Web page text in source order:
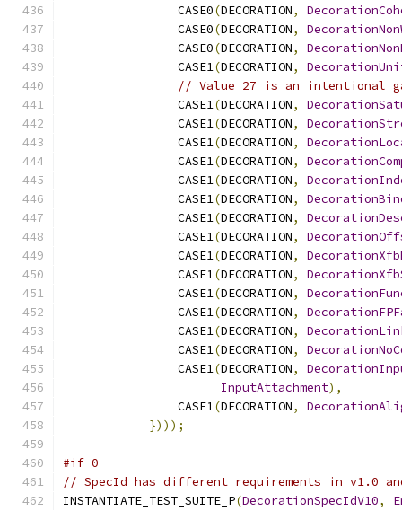
                CASE0
(DECORATION,
                CASE0
(DECORATION,
                CASE0
(DECORATION,
                CASE1
(DECORATION,
// Value 27 is an intentional
                CASE1
(DECORATION,
                CASE1
(DECORATION,
                CASE1
(DECORATION,
                CASE1
(DECORATION,
                CASE1
(DECORATION,
                CASE1
(DECORATION,
                CASE1
(DECORATION,
                CASE1
(DECORATION,
                CASE1
(DECORATION,
                CASE1
(DECORATION,
                CASE1
(DECORATION,
                CASE1
(DECORATION,
                CASE1
(DECORATION,
                CASE1
(DECORATION,
                CASE1
(DECORATION,
InputAttachment),
                CASE1
(DECORATION,
})));
#if 0
// SpecId has different requirements in v1.0
INSTANTIATE_TEST_SUITE_P(DecorationSpecIdV10,